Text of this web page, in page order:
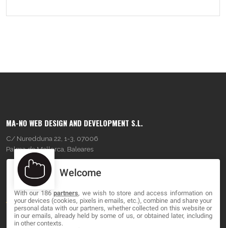
MA-NO WEB DESIGN AND DEVELOPMENT S.L.
C/ Nuredduna 22, 1-3, 07006
Palma de Mallorca, Baleares
OUR COMPANY
About
Blog
Welcome
With our 186partners, we wish to store and access information on
your devices (cookies, pixels in emails, etc.), combine and share your
personal data with our partners, whether collected on this website or
in our emails, already held by some of us, or obtained later, including
in other contexts.